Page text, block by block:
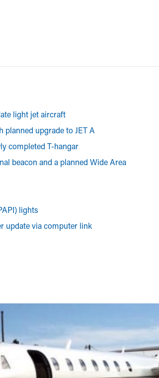
light jet aircraft
planned upgrade to JET A
completed T-hangar
beacon and a planned Wide Area
lights
update via computer link